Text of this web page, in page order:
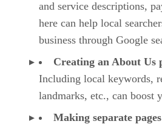
and service descriptions,
here can help local
business through Google
Creating an About Us
Including local keywords,
landmarks, etc., can boost
Making separate